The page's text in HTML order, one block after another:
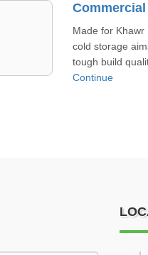
We focus on
truck containers
strong build